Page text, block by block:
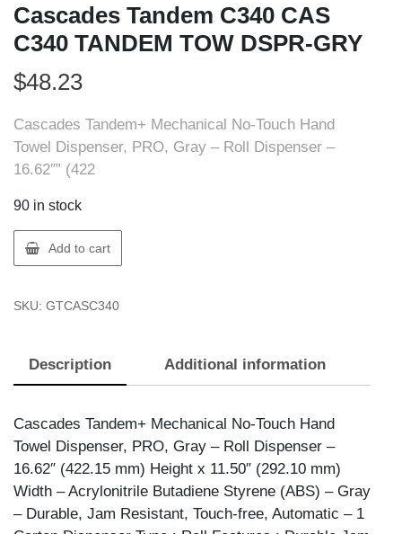
Cascades Tandem C340 CAS
C340 TANDEM TOW DSPR-GRY
$48.23
Cascades Tandem+ Mechanical No-Touch Hand
Towel Dispenser, PRO, Gray – Roll Dispenser –
16.62″” (422
90 in stock
Cascades
Tandem
CAS
TOW
GRY
quantity
Add to cart
SKU: GTCASC340
Description Additional information
Cascades Tandem+ Mechanical No-Touch Hand
Towel Dispenser, PRO, Gray – Roll Dispenser –
16.62″ (422.15 mm) Height x 11.50″ (292.10 mm)
Width – Acrylonitrile Butadiene Styrene (ABS) – Gray
– Durable, Jam Resistant, Touch-free, Automatic – 1